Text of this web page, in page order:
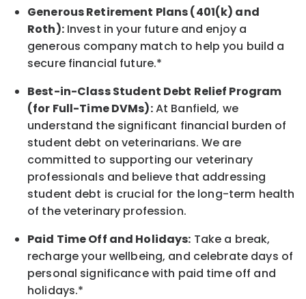
Generous Retirement Plans (401(k) and
Roth):Invest in your future and enjoy a
generous company match to help you build a
secure financial future.*
Best-in-ClassStudent Debt Relief Program
(for Full-Time DVMs):At Banfield, we
understand the significant financial burden of
student debt on veterinarians. We are
committed to supporting our veterinary
professionals and believe that addressing
student debt is crucial for the long-term health
of the veterinary profession.
Paid Time Off and Holidays: Take a break,
rechargeyour wellbeing, and celebrate days of
personal significancewith paid time off and
holidays.*